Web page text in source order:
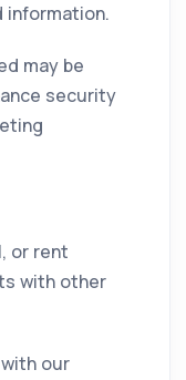
information.
may be
security
or rent
with other
our